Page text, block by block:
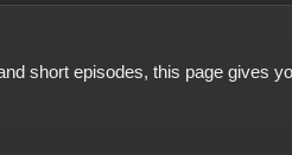
short episodes, this page gives